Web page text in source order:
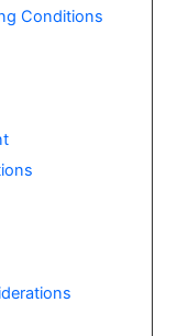
Conditions